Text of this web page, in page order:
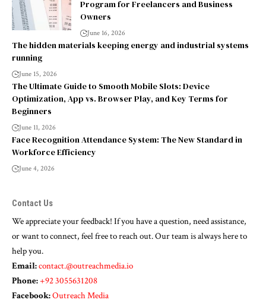
Program for Freelancers and Business
Owners
June 16, 2026
The hidden materials keeping energy and industrial systems
running
June 15, 2026
The Ultimate Guide to Smooth Mobile Slots: Device
Optimization, App vs. Browser Play, and Key Terms for
Beginners
June 11, 2026
Face Recognition Attendance System: The New Standard in
Workforce Efficiency
June 4, 2026
Contact Us
We appreciate your feedback! If you have a question, need assistance,
or want to connect, feel free to reach out. Our team is always here to
help you.
Email:contact.@outreachmedia.io
Phone:+92 3055631208
Facebook:Outreach Media